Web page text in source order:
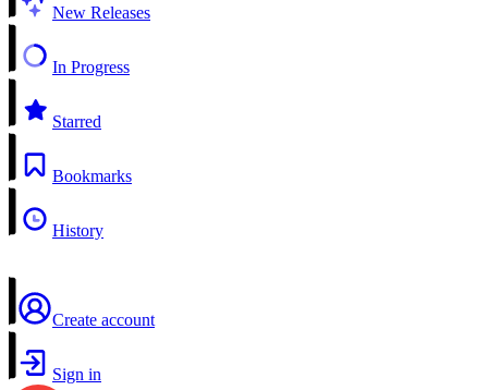
New Releases
In Progress
Starred
Bookmarks
History
Create account
Sign in